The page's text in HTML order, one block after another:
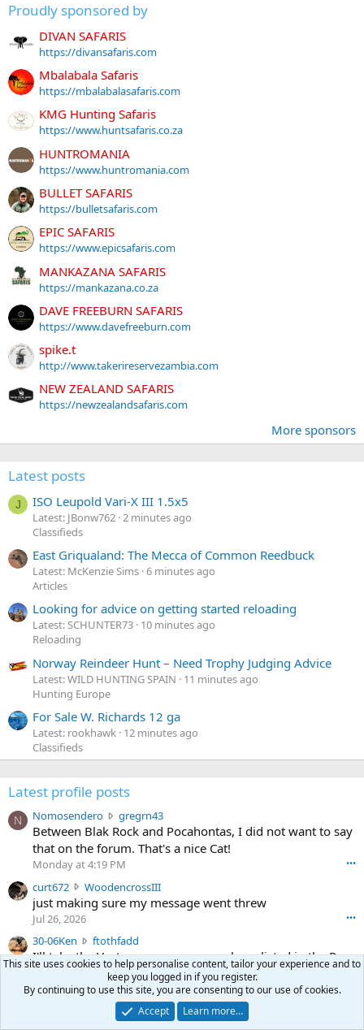
Proudly sponsored by
DIVAN SAFARIS
https://divansafaris.com
Mbalabala Safaris
https://mbalabalasafaris.com
KMG Hunting Safaris
https://www.huntsafaris.co.za
HUNTROMANIA
https://www.huntromania.com
BULLET SAFARIS
https://bulletsafaris.com
EPIC SAFARIS
https://www.epicsafaris.com
MANKAZANA SAFARIS
https://mankazana.co.za
DAVE FREEBURN SAFARIS
https://www.davefreeburn.com
spike.t
http://www.takerireservezambia.com
NEW ZEALAND SAFARIS
https://newzealandsafaris.com
More sponsors
Latest posts
J ISO Leupold Vari-X III 1.5x5
Latest: JBonw762 2 minutes ago
Classifieds
East Griqualand: The Mecca of Common Reedbuck
Latest: McKenzie Sims 6 minutes ago
Articles
Looking for advice on getting started reloading
Latest: SCHUNTER73 10 minutes ago
Reloading
Norway Reindeer Hunt – Need Trophy Judging Advice
Latest: WILD HUNTING SPAIN
11 minutes ago
Hunting Europe
For Sale W. Richards 12 ga
Latest: rookhawk 12 minutes ago
Classifieds
Latest profile posts
N Nomosendero gregrn43N
o
m
n
o
w
r
o
t
Between Blak Rock and Pocahontas, I did not want to say
that on the forum. That's a nice Cat!
Monday at 4:19 PM •••
curt672 WoodencrossIIIc
u
7
2
w
r
o
just making sure my message went threw
Jul 26, 2026 •••
30-06Ken ftothfadd
0
-
0
6
K
I'll take the Vortex scope cover you have listed in the Pay
it Forward thread.
This site uses cookies to help personalise content, tailor your experience and to
keep you logged in if you register.
By continuing to use this site, you are consenting to our use of cookies.
Accept
Learn more…